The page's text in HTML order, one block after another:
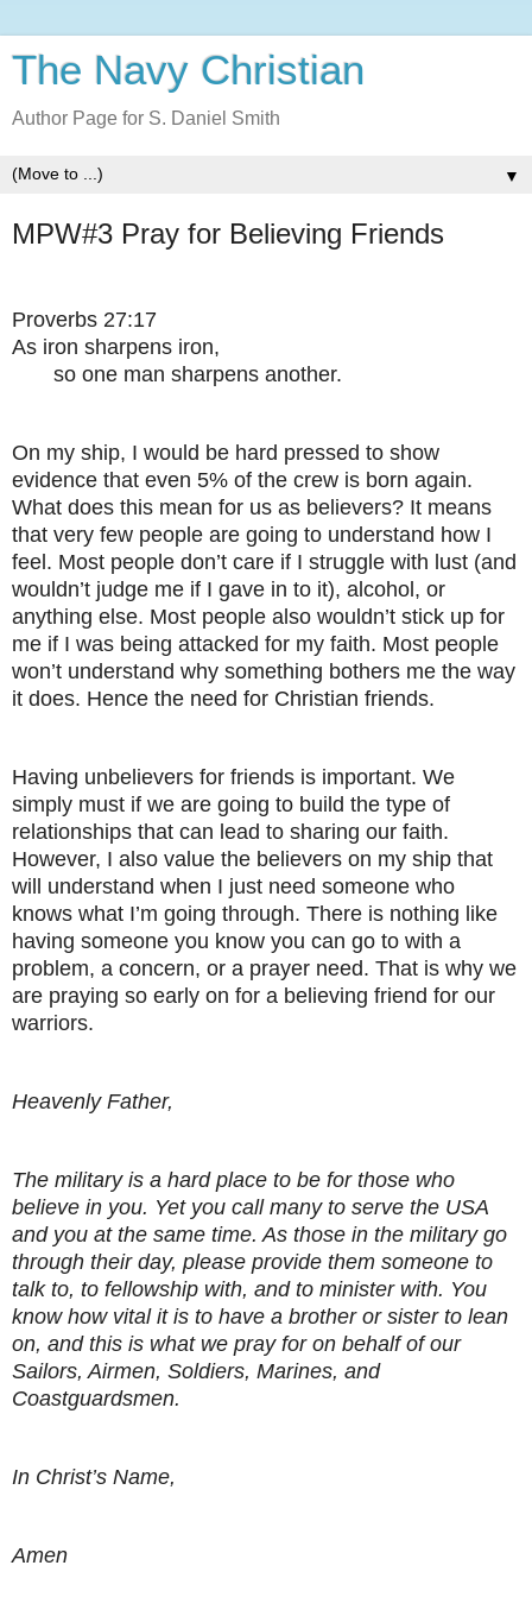
The Navy Christian
Author Page for S. Daniel Smith
▼
MPW#3 Pray for Believing Friends
Proverbs 27:17
As iron sharpens iron,
so one man sharpens another.
On my ship, I would be hard pressed to show
evidence that even 5% of the crew is born again.
What does this mean for us as believers? It means
that very few people are going to understand how I
feel. Most people don’t care if I struggle with lust (and
wouldn’t judge me if I gave in to it), alcohol, or
anything else. Most people also wouldn’t stick up for
me if I was being attacked for my faith. Most people
won’t understand why something bothers me the way
it does. Hence the need for Christian friends.
Having unbelievers for friends is important. We
simply must if we are going to build the type of
relationships that can lead to sharing our faith.
However, I also value the believers on my ship that
will understand when I just need someone who
knows what I’m going through. There is nothing like
having someone you know you can go to with a
problem, a concern, or a prayer need. That is why we
are praying so early on for a believing friend for our
warriors.
Heavenly Father,
The military is a hard place to be for those who
believe in you. Yet you call many to serve the USA
and you at the same time. As those in the military go
through their day, please provide them someone to
talk to, to fellowship with, and to minister with. You
know how vital it is to have a brother or sister to lean
on, and this is what we pray for on behalf of our
Sailors, Airmen, Soldiers, Marines, and
Coastguardsmen.
In Christ’s Name,
Amen